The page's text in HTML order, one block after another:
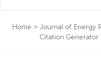
Home > Journal of Energy
Citation Generator